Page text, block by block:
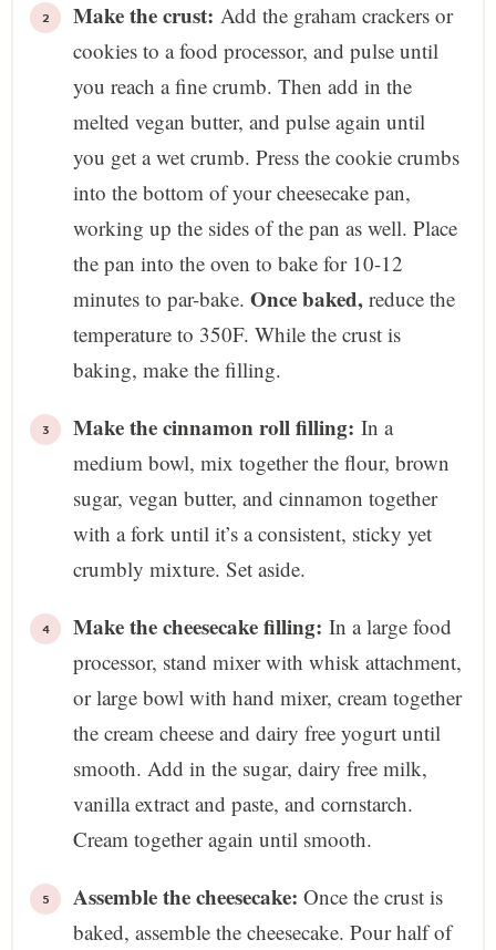
Make the crust: Add the graham crackers or
cookies to a food processor, and pulse until
you reach a fine crumb. Then add in the
melted vegan butter, and pulse again until
you get a wet crumb. Press the cookie crumbs
into the bottom of your cheesecake pan,
working up the sides of the pan as well. Place
the pan into the oven to bake for 10-12
minutes to par-bake. Once baked, reduce the
temperature to 350F. While the crust is
baking, make the filling.
Make the cinnamon roll filling: In a
medium bowl, mix together the flour, brown
sugar, vegan butter, and cinnamon together
with a fork until it’s a consistent, sticky yet
crumbly mixture. Set aside.
Make the cheesecake filling: In a large food
processor, stand mixer with whisk attachment,
or large bowl with hand mixer, cream together
the cream cheese and dairy free yogurt until
smooth. Add in the sugar, dairy free milk,
vanilla extract and paste, and cornstarch.
Cream together again until smooth.
Assemble the cheesecake: Once the crust is
baked, assemble the cheesecake. Pour half of